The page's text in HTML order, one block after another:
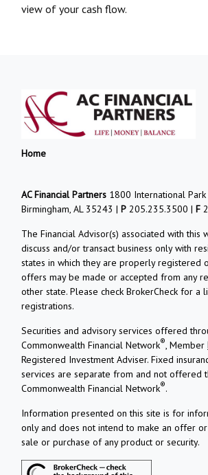
view of your cash flow.
Home
AC Financial Partners 1800 International
Birmingham, AL 35243 | P 205.235.3500 | F
The Financial Advisor(s) associated with this
discuss and/or transact business only with
states in which they are properly registered
offers may be made or accepted from any
other state. Please check BrokerCheck for a
registrations.
Securities and advisory services offered
Commonwealth Financial Network®, Member
Registered Investment Adviser. Fixed
services are separate from and not offered
Commonwealth Financial Network®.
Information presented on this site is for
only and does not intend to make an offer
sale or purchase of any product or security.